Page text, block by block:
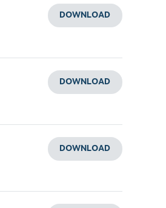
DOWNLOAD
DOWNLOAD
DOWNLOAD